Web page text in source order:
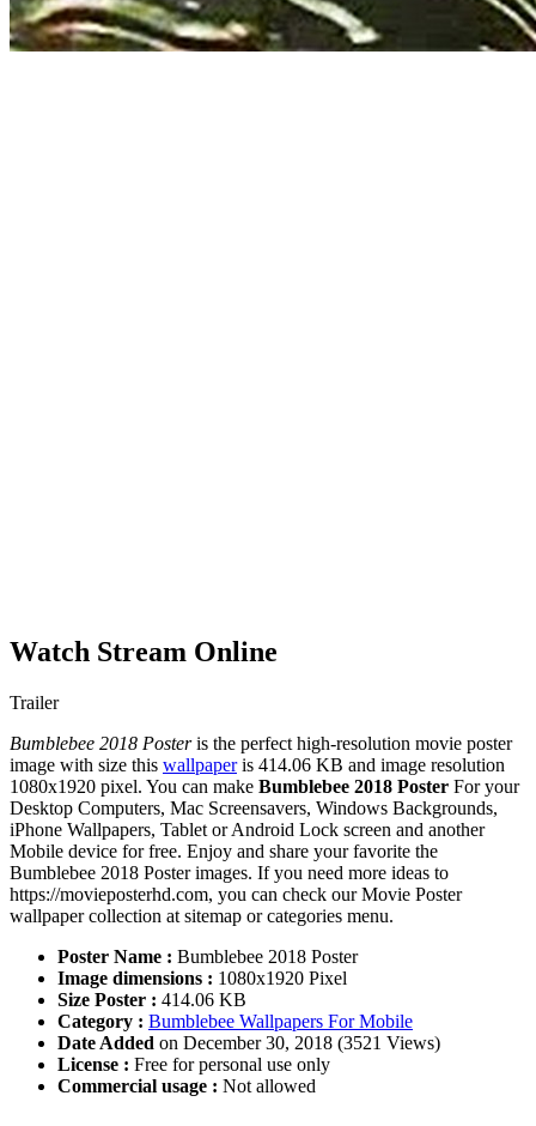
Watch Stream Online
Trailer
Bumblebee 2018 Posteris the perfect high-resolution movie poster
image with size this wallpaperis 414.06 KB and image resolution
1080x1920 pixel. You can make Bumblebee 2018 Poster For your
Desktop Computers, Mac Screensavers, Windows Backgrounds,
iPhone Wallpapers, Tablet or Android Lock screen and another
Mobile device for free. Enjoy and share your favorite the
Bumblebee 2018 Poster images. If you need more ideas to
https://movieposterhd.com, you can check our Movie Poster
wallpaper collection at sitemap or categories menu.
Poster Name : Bumblebee 2018 Poster
Image dimensions : 1080x1920 Pixel
Size Poster : 414.06 KB
Category : Bumblebee Wallpapers For Mobile
Date Added on December 30, 2018 (3521 Views)
License : Free for personal use only
Commercial usage : Not allowed